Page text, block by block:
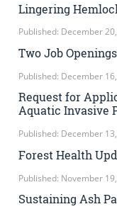
Lingering
Published: December
Two Job
Published: December
Request for
Aquatic Invasive
Published: December
Forest Health
Published: November
Sustaining Ash